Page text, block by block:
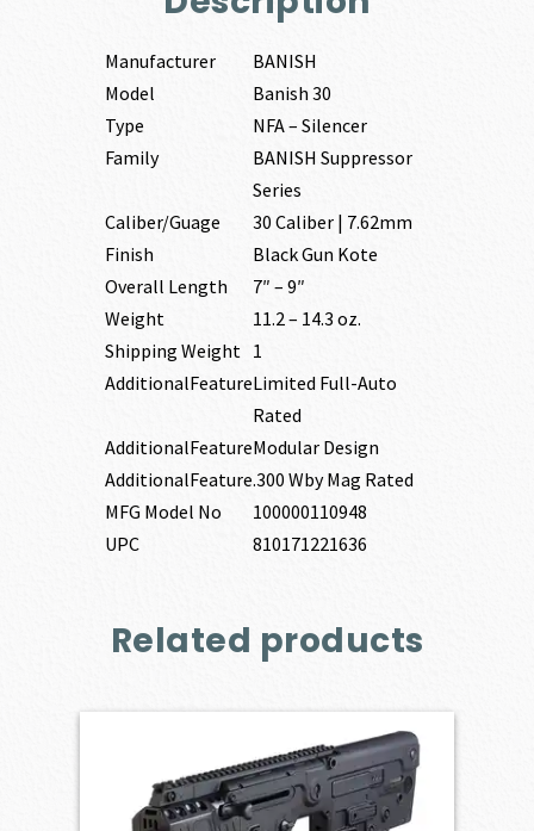
Manufacturer
BANISH
Model
Banish 30
Type
NFA – Silencer
Family
BANISH Suppressor
Series
Caliber/Guage
30 Caliber | 7.62mm
Finish
Black Gun Kote
Overall Length
7″ – 9″
Weight
11.2 – 14.3 oz.
Shipping Weight 1
AdditionalFeatureLimited Full-Auto
Rated
AdditionalFeatureModular Design
AdditionalFeature.300 Wby Mag Rated
MFG Model No
100000110948
UPC
810171221636
Related products